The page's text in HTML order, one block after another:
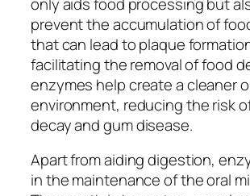
prevent the accumulation of
that can lead to plaque
facilitating the removal of food
enzymes help create a cleaner
environment, reducing the risk
decay and gum disease.
Apart from aiding digestion,
in the maintenance of the oral